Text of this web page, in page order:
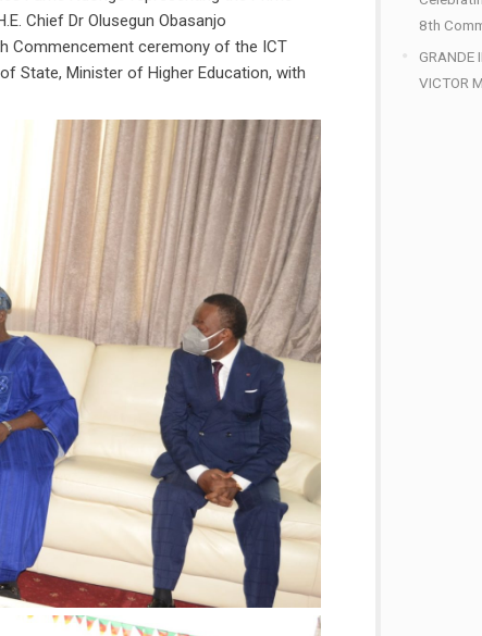
Chief Dr Olusegun Obasanjo
Commencement ceremony of the ICT
State, Minister of Higher Education, with
8th
GRANDE
VICTOR